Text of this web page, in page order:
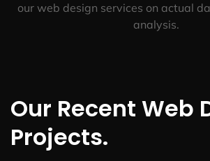
our web design services on actual
analysis.
Our Recent Web
Projects.